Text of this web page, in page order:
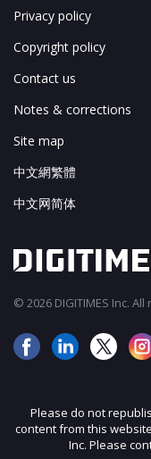
Privacy policy
Copyright policy
Contact us
Notes & corrections
Site map
中文網繁體
中文网简体
© 2026 DIGITIMES Inc.
Please do not
content from this
Inc. Please